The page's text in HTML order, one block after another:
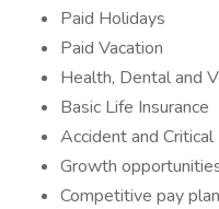
Paid Holidays
Paid Vacation
Health, Dental and
Basic Life Insurance
Accident and Critical
Growth
Competitive pay